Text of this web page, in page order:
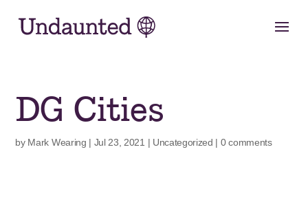
content
DG Cities
by Mark Wearing | Jul 23, 2021 | Uncategorized | 0 comments